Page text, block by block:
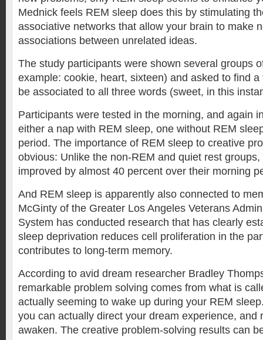
Mednick feels REM sleep does this by stimulating
associative networks that allow your brain to make
associations between unrelated ideas.
The study participants were shown several groups
example: cookie, heart, sixteen) and asked to find
be associated to all three words (sweet, in this
Participants were tested in the morning, and again
either a nap with REM sleep, one without REM
period. The importance of REM sleep to creative
obvious: Unlike the non-REM and quiet rest
improved by almost 40 percent over their morning
And REM sleep is apparently also connected to
McGinty of the Greater Los Angeles Veterans
System has conducted research that has clearly
sleep deprivation reduces cell proliferation in the
contributes to long-term memory.
According to avid dream researcher Bradley
remarkable problem solving comes from what is
actually seeming to wake up during your REM
you can actually direct your dream experience, and
awaken. The creative problem-solving results can